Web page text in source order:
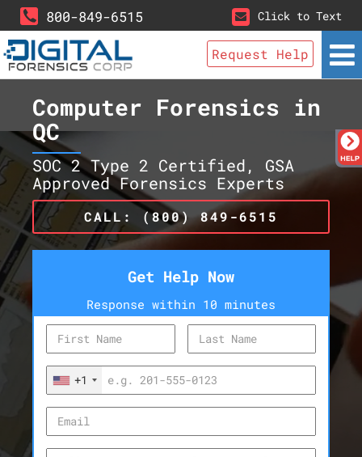
800-849-6515 Click to Text
Request Help
Computer Forensics in
QC
SOC 2 Type 2 Certified, GSA
Approved Forensics Experts
CALL: (800) 849-6515
Get Help Now
Response within 10 minutes
+1